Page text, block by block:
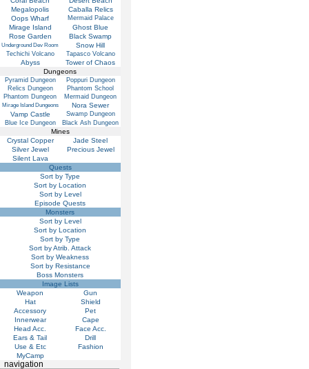
Megalopolis
Caballa Relics
Oops Wharf
Mermaid Palace
Mirage Island
Ghost Blue
Rose Garden
Black Swamp
Underground Dev Room Snow Hill
Techichi Volcano Tapasco Volcano
Abyss
Tower of Chaos
Dungeons
Pyramid Dungeon
Poppuri Dungeon
Relics Dungeon
Phantom School
Phantom Dungeon
Mermaid Dungeon
Mirage Island Dungeons
Nora Sewer
Vamp Castle
Swamp Dungeon
Blue Ice Dungeon
Black Ash Dungeon
Mines
Crystal Copper
Jade Steel
Silver Jewel
Precious Jewel
Silent Lava
Quests
Sort by Type
Sort by Location
Sort by Level
Episode Quests
Monsters
Sort by Level
Sort by Location
Sort by Type
Sort by Atrib. Attack
Sort by Weakness
Sort by Resistance
Boss Monsters
Image Lists
Weapon
Gun
Hat
Shield
Accessory
Pet
Innerwear
Cape
Head Acc.
Face Acc.
Ears & Tail
Drill
Use & Etc
Fashion
MyCamp
navigation